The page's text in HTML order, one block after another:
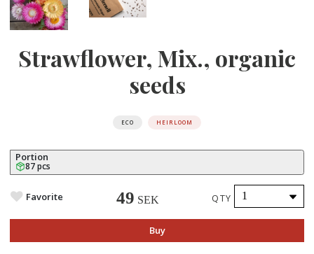
Strawflower, Mix., organic
seeds
ECO HEIRLOOM
Portion
87 pcs
Favorite 49 SEK QTY
Buy